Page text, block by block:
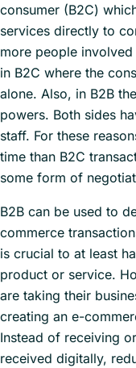
consumer (B2C)
services directly to
more people
in B2C where the
alone. Also, in B2B
powers. Both sides
staff. For these
time than B2C
some form of
B2B can be used to
commerce
is crucial to at least
product or service.
are taking their
creating an e-
Instead of receiving
received digitally,